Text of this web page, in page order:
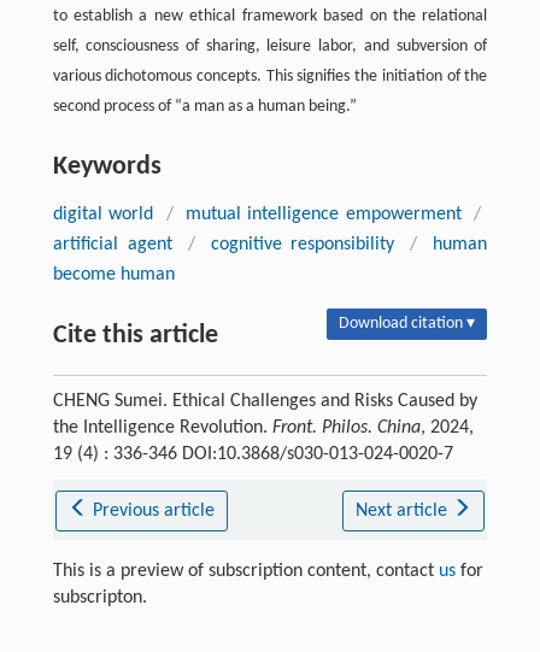
to establish a new ethical framework based on the relational
self, consciousness of sharing, leisure labor, and subversion of
various dichotomous concepts. This signifies the initiation of the
second process of “a man as a human being.”
Keywords
digital world / mutual intelligence empowerment
/
artificial agent
/ cognitive responsibility /
human
become human
Cite this article Download citation ▾
CHENG Sumei. Ethical Challenges and Risks Caused by
the Intelligence Revolution. Front. Philos. China, 2024,
19 (4) : 336-346 DOI:10.3868/s030-013-024-0020-7
Previous article Next article
This is a preview of subscription content, contact usfor
subscripton.